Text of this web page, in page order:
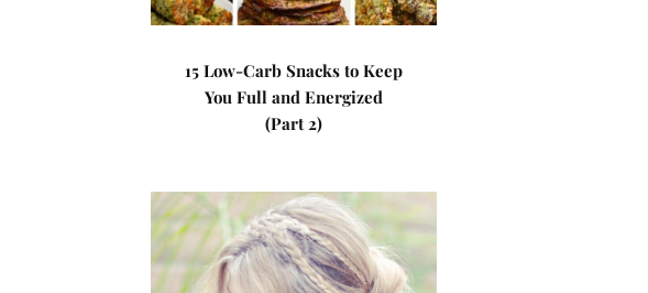
15 Low-Carb Snacks to Keep
You Full and Energized
(Part 2)